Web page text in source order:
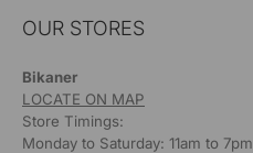
OUR STORES
Bikaner
LOCATE ON MAP
Store Timings:
Monday to Saturday: 11am to 7pm